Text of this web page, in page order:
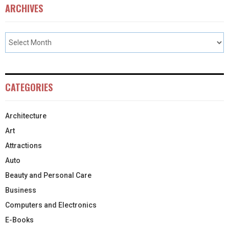
ARCHIVES
CATEGORIES
Architecture
Art
Attractions
Auto
Beauty and Personal Care
Business
Computers and Electronics
E-Books